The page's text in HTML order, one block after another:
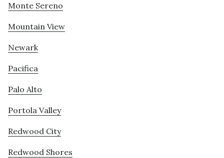
Monte Sereno
Mountain View
Newark
Pacifica
Palo Alto
Portola Valley
Redwood City
Redwood Shores